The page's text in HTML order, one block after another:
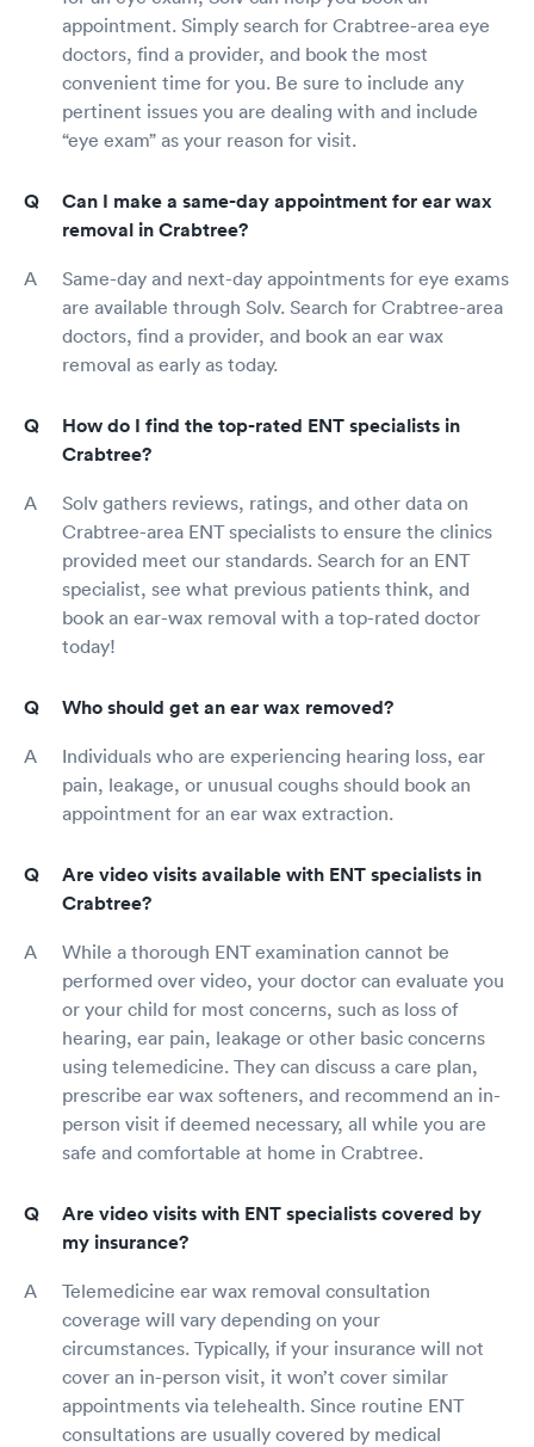
appointment. Simply search for Crabtree-area eye
doctors, find a provider, and book the most
convenient time for you. Be sure to include any
pertinent issues you are dealing with and include
“eye exam” as your reason for visit.
Can I make a same-day appointment for ear wax
removal in Crabtree?
Same-day and next-day appointments for eye exams
are available through Solv. Search for Crabtree-area
doctors, find a provider, and book an ear wax
removal as early as today.
How do I find the top-rated ENT specialists in
Crabtree?
Solv gathers reviews, ratings, and other data on
Crabtree-area ENT specialists to ensure the clinics
provided meet our standards. Search for an ENT
specialist, see what previous patients think, and
book an ear-wax removal with a top-rated doctor
today!
Who should get an ear wax removed?
Individuals who are experiencing hearing loss, ear
pain, leakage, or unusual coughs should book an
appointment for an ear wax extraction.
Are video visits available with ENT specialists in
Crabtree?
While a thorough ENT examination cannot be
performed over video, your doctor can evaluate you
or your child for most concerns, such as loss of
hearing, ear pain, leakage or other basic concerns
using telemedicine. They can discuss a care plan,
prescribe ear wax softeners, and recommend an in-
person visit if deemed necessary, all while you are
safe and comfortable at home in Crabtree.
Are video visits with ENT specialists covered by
my insurance?
Telemedicine ear wax removal consultation
coverage will vary depending on your
circumstances. Typically, if your insurance will not
cover an in-person visit, it won’t cover similar
appointments via telehealth. Since routine ENT
consultations are usually covered by medical